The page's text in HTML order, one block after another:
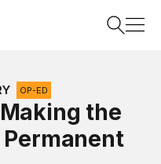
Search
OP-ED
the
Permanent